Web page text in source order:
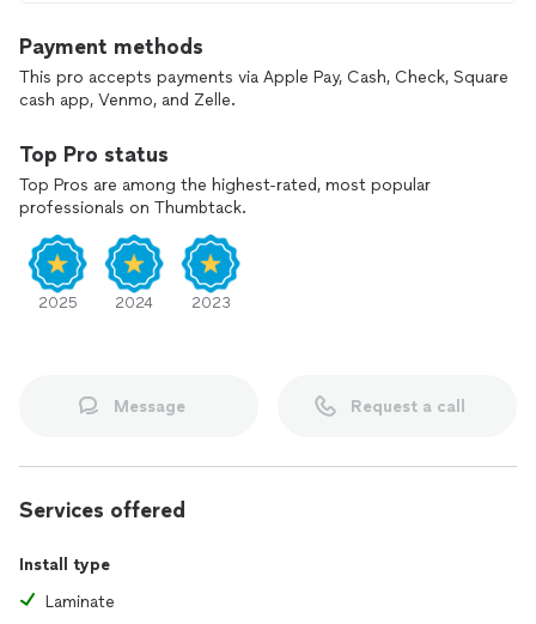
Payment methods
This pro accepts payments via Apple Pay, Cash, Check, Square
cash app, Venmo, and Zelle.
Top Pro status
Top Pros are among the highest-rated, most popular
professionals on Thumbtack.
2025 2024 2023
Message Request a call
Services offered
Install type
Laminate